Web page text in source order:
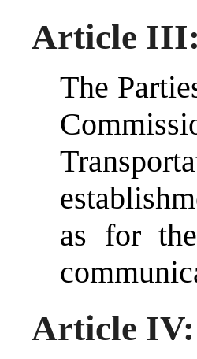
Article III:
The
as for
Article